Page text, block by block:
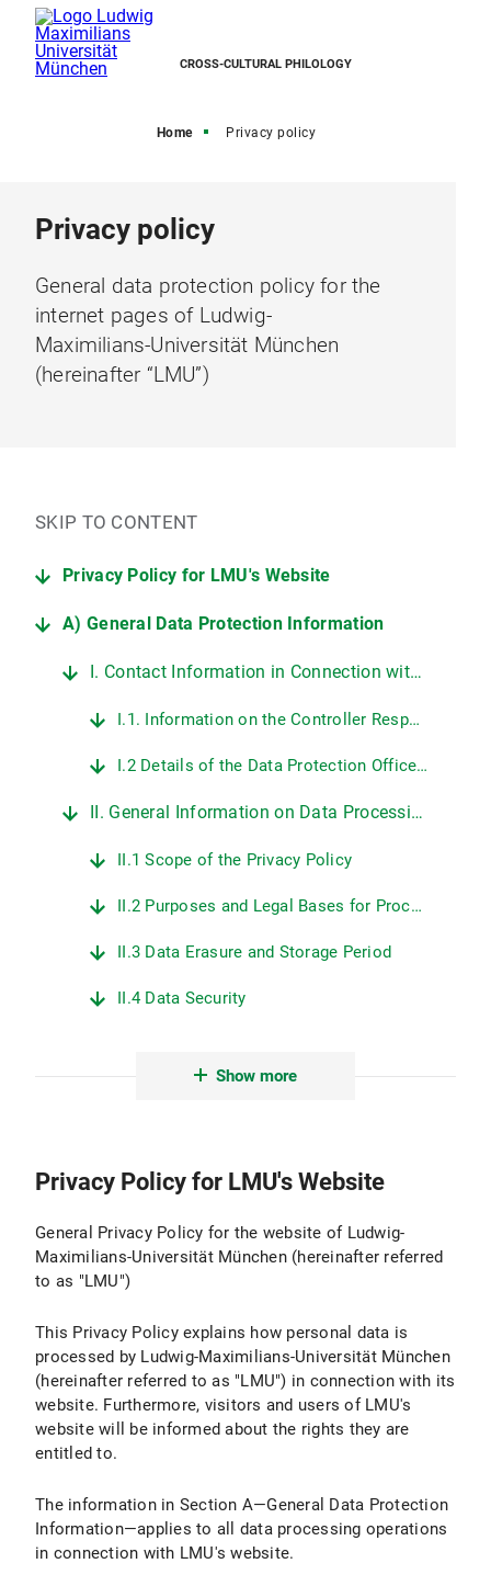
CROSS-CULTURAL PHILOLOGY
Home Privacy policy
Privacy policy
General data protection policy for the
internet pages of Ludwig-
Maximilians-Universität München
(hereinafter “LMU”)
SKIP TO CONTENT
Privacy Policy for LMU's Website
A) General Data Protection Information
I. Contact Information in Connection with LMU's Website
I.1. Information on the Controller Responsible for Data Protection at LMU
I.2 Details of the Data Protection Officer at LMU
II. General Information on Data Processing on LMU's Web Pages
II.1 Scope of the Privacy Policy
II.2 Purposes and Legal Bases for Processing Personal Data
II.3 Data Erasure and Storage Period
II.4 Data Security
II.6 Protection of Minors
III. Logging and Log Files
III.1 Purpose and Scope of Data Processing
III.2 Legal Basis for Data Processing
III.4 Objection and Deletion Options
IV. Use of Active Components and Cookies
IV.2 Legal Basis for Data Processing
IV.3 Duration of Data Processing
Show more
Privacy Policy for LMU's Website
General Privacy Policy for the website of Ludwig-
Maximilians-Universität München (hereinafter referred
to as "LMU")
This Privacy Policy explains how personal data is
processed by Ludwig-Maximilians-Universität München
(hereinafter referred to as "LMU") in connection with its
website. Furthermore, visitors and users of LMU's
website will be informed about the rights they are
entitled to.
The information in Section A—General Data Protection
Information—applies to all data processing operations
in connection with LMU's website.